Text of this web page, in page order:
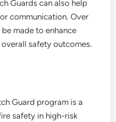
Guards can also help
communication. Over
made to enhance
safety outcomes.
Guard program is a
safety in high-risk